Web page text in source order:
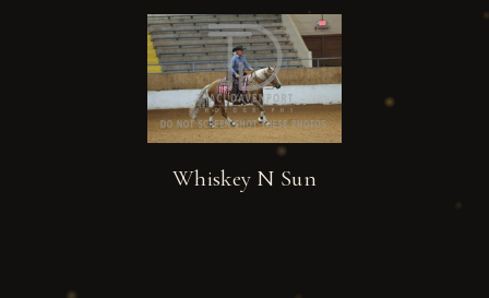
Whiskey N Sun